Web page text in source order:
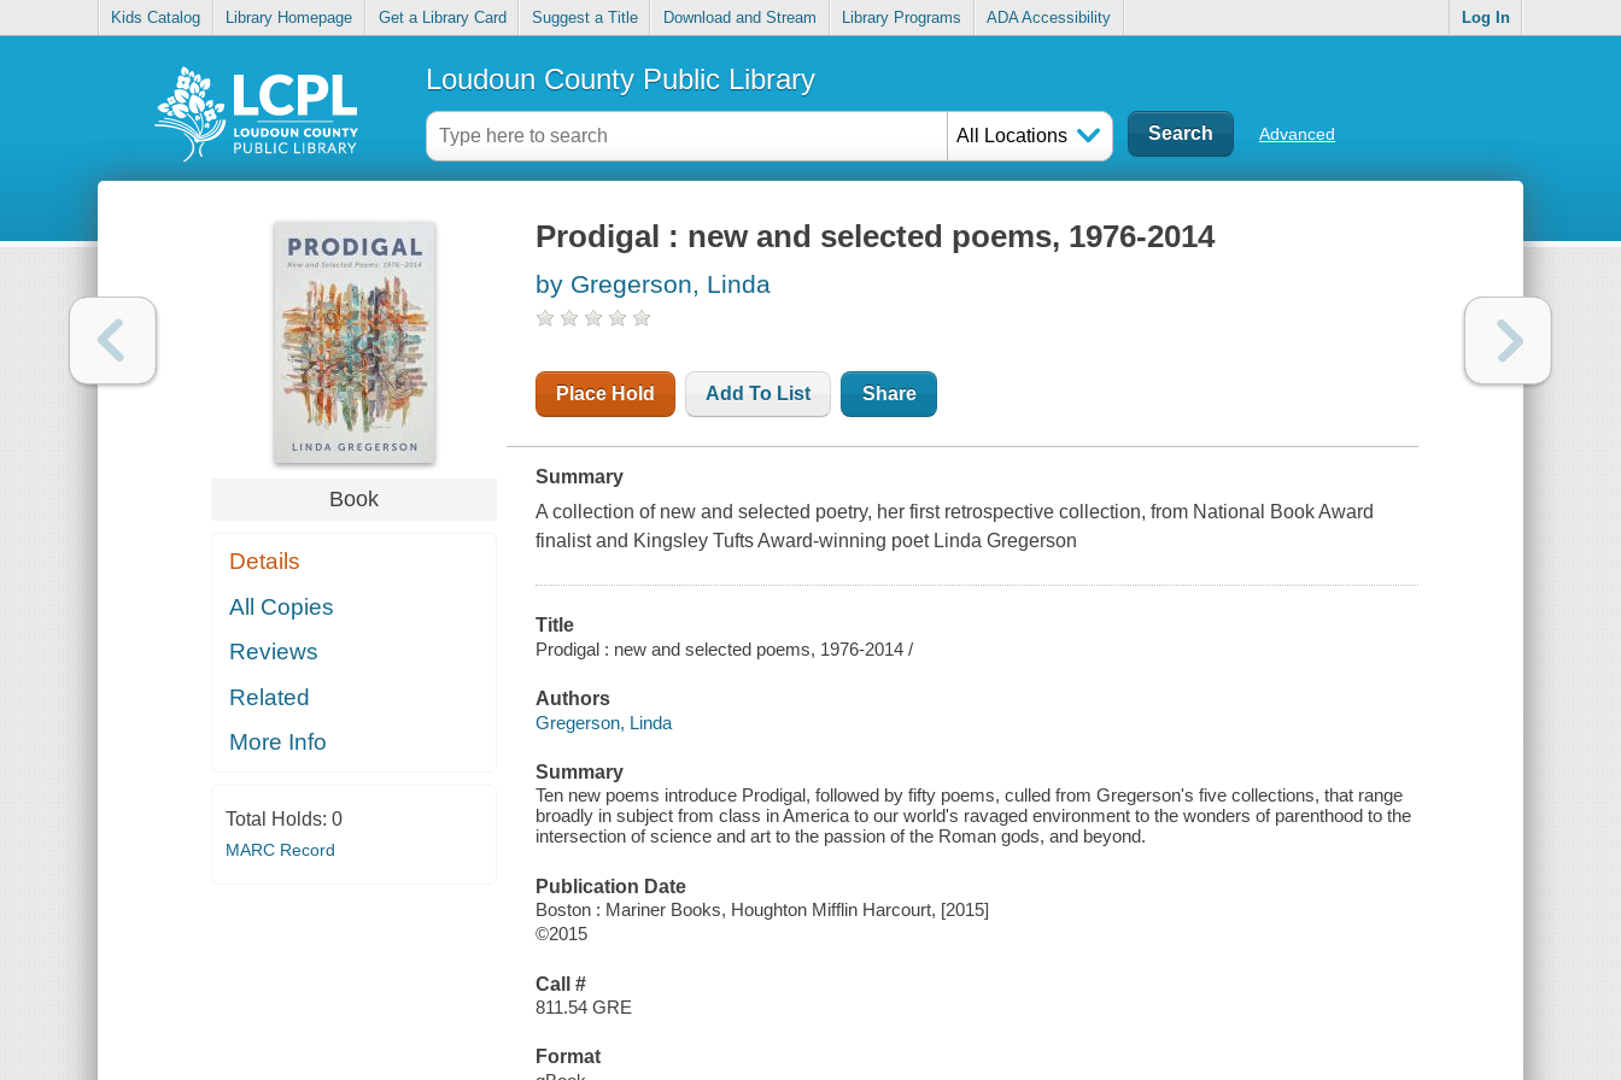
Kids Catalog Library Homepage Get a Library Card Suggest a Title Download and Stream Library Programs ADA Accessibility Log In
Loudoun County Public Library
All Locations Advanced
Book
Details
All Copies
Reviews
Related
More Info
Total Holds: 0
MARC Record
Prodigal : new and selected poems, 1976-2014
by Gregerson, Linda
Place Hold Add To List Share
Summary
A collection of new and selected poetry, her first retrospective collection, from National Book Award
finalist and Kingsley Tufts Award-winning poet Linda Gregerson
Title
Prodigal : new and selected poems, 1976-2014 /
Authors
Gregerson, Linda
Summary
Ten new poems introduce Prodigal, followed by fifty poems, culled from Gregerson's five collections, that range
broadly in subject from class in America to our world's ravaged environment to the wonders of parenthood to the
intersection of science and art to the passion of the Roman gods, and beyond.
Publication Date
Boston : Mariner Books, Houghton Mifflin Harcourt, [2015]
©2015
Call #
811.54 GRE
Format